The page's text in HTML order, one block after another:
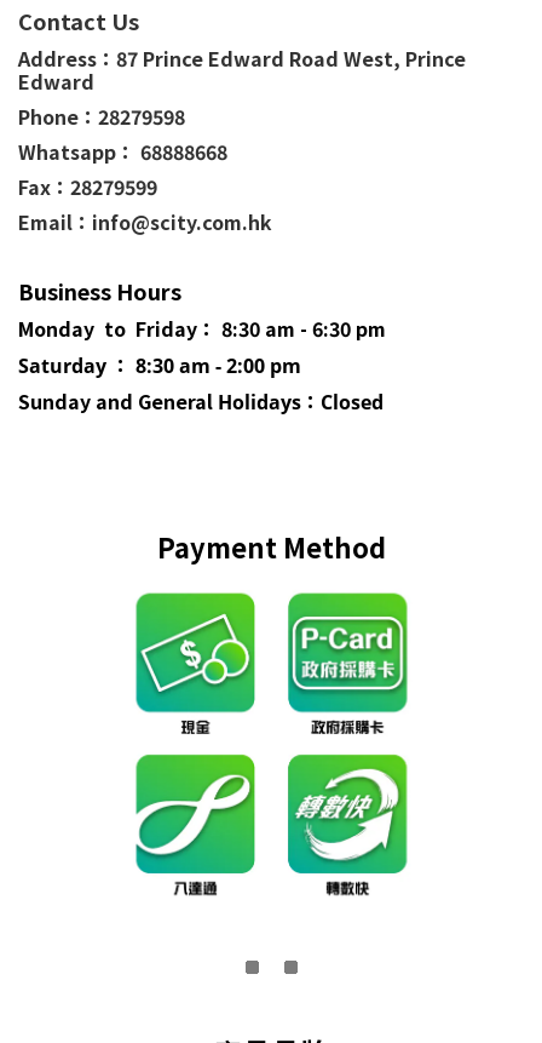
Contact Us
Address： 87 Prince Edward Road West, Prince
Edward
Phone： 28279598
Whatsapp： 68888668
Fax：28279599
Email：info@scity.com.hk
Business Hours
Monday to Friday： 8:30 am - 6:30 pm
Saturday ： 8:30 am - 2:00 pm
Sunday and General Holidays ：Closed
Payment Method